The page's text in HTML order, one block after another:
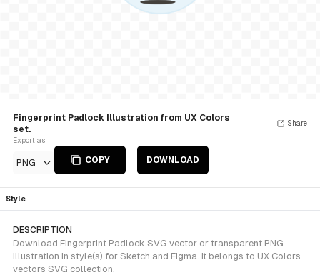
Fingerprint Padlock Illustration from UX Colors
set.
Export as
PNG COPY DOWNLOAD
Share
Style
DESCRIPTION
Download Fingerprint Padlock SVG vector or transparent PNG
illustration in style(s) for Sketch and Figma. It belongs to UX Colors
vectors SVG collection.